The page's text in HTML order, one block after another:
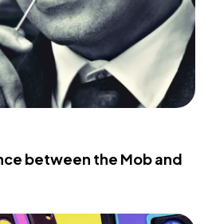
between the Mob and